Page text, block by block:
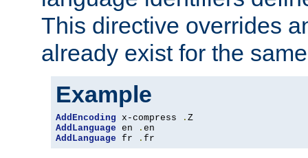
This directive overrides
already exist for the
Example
AddEncoding x-compress .
AddLanguage en .
AddLanguage fr . fr